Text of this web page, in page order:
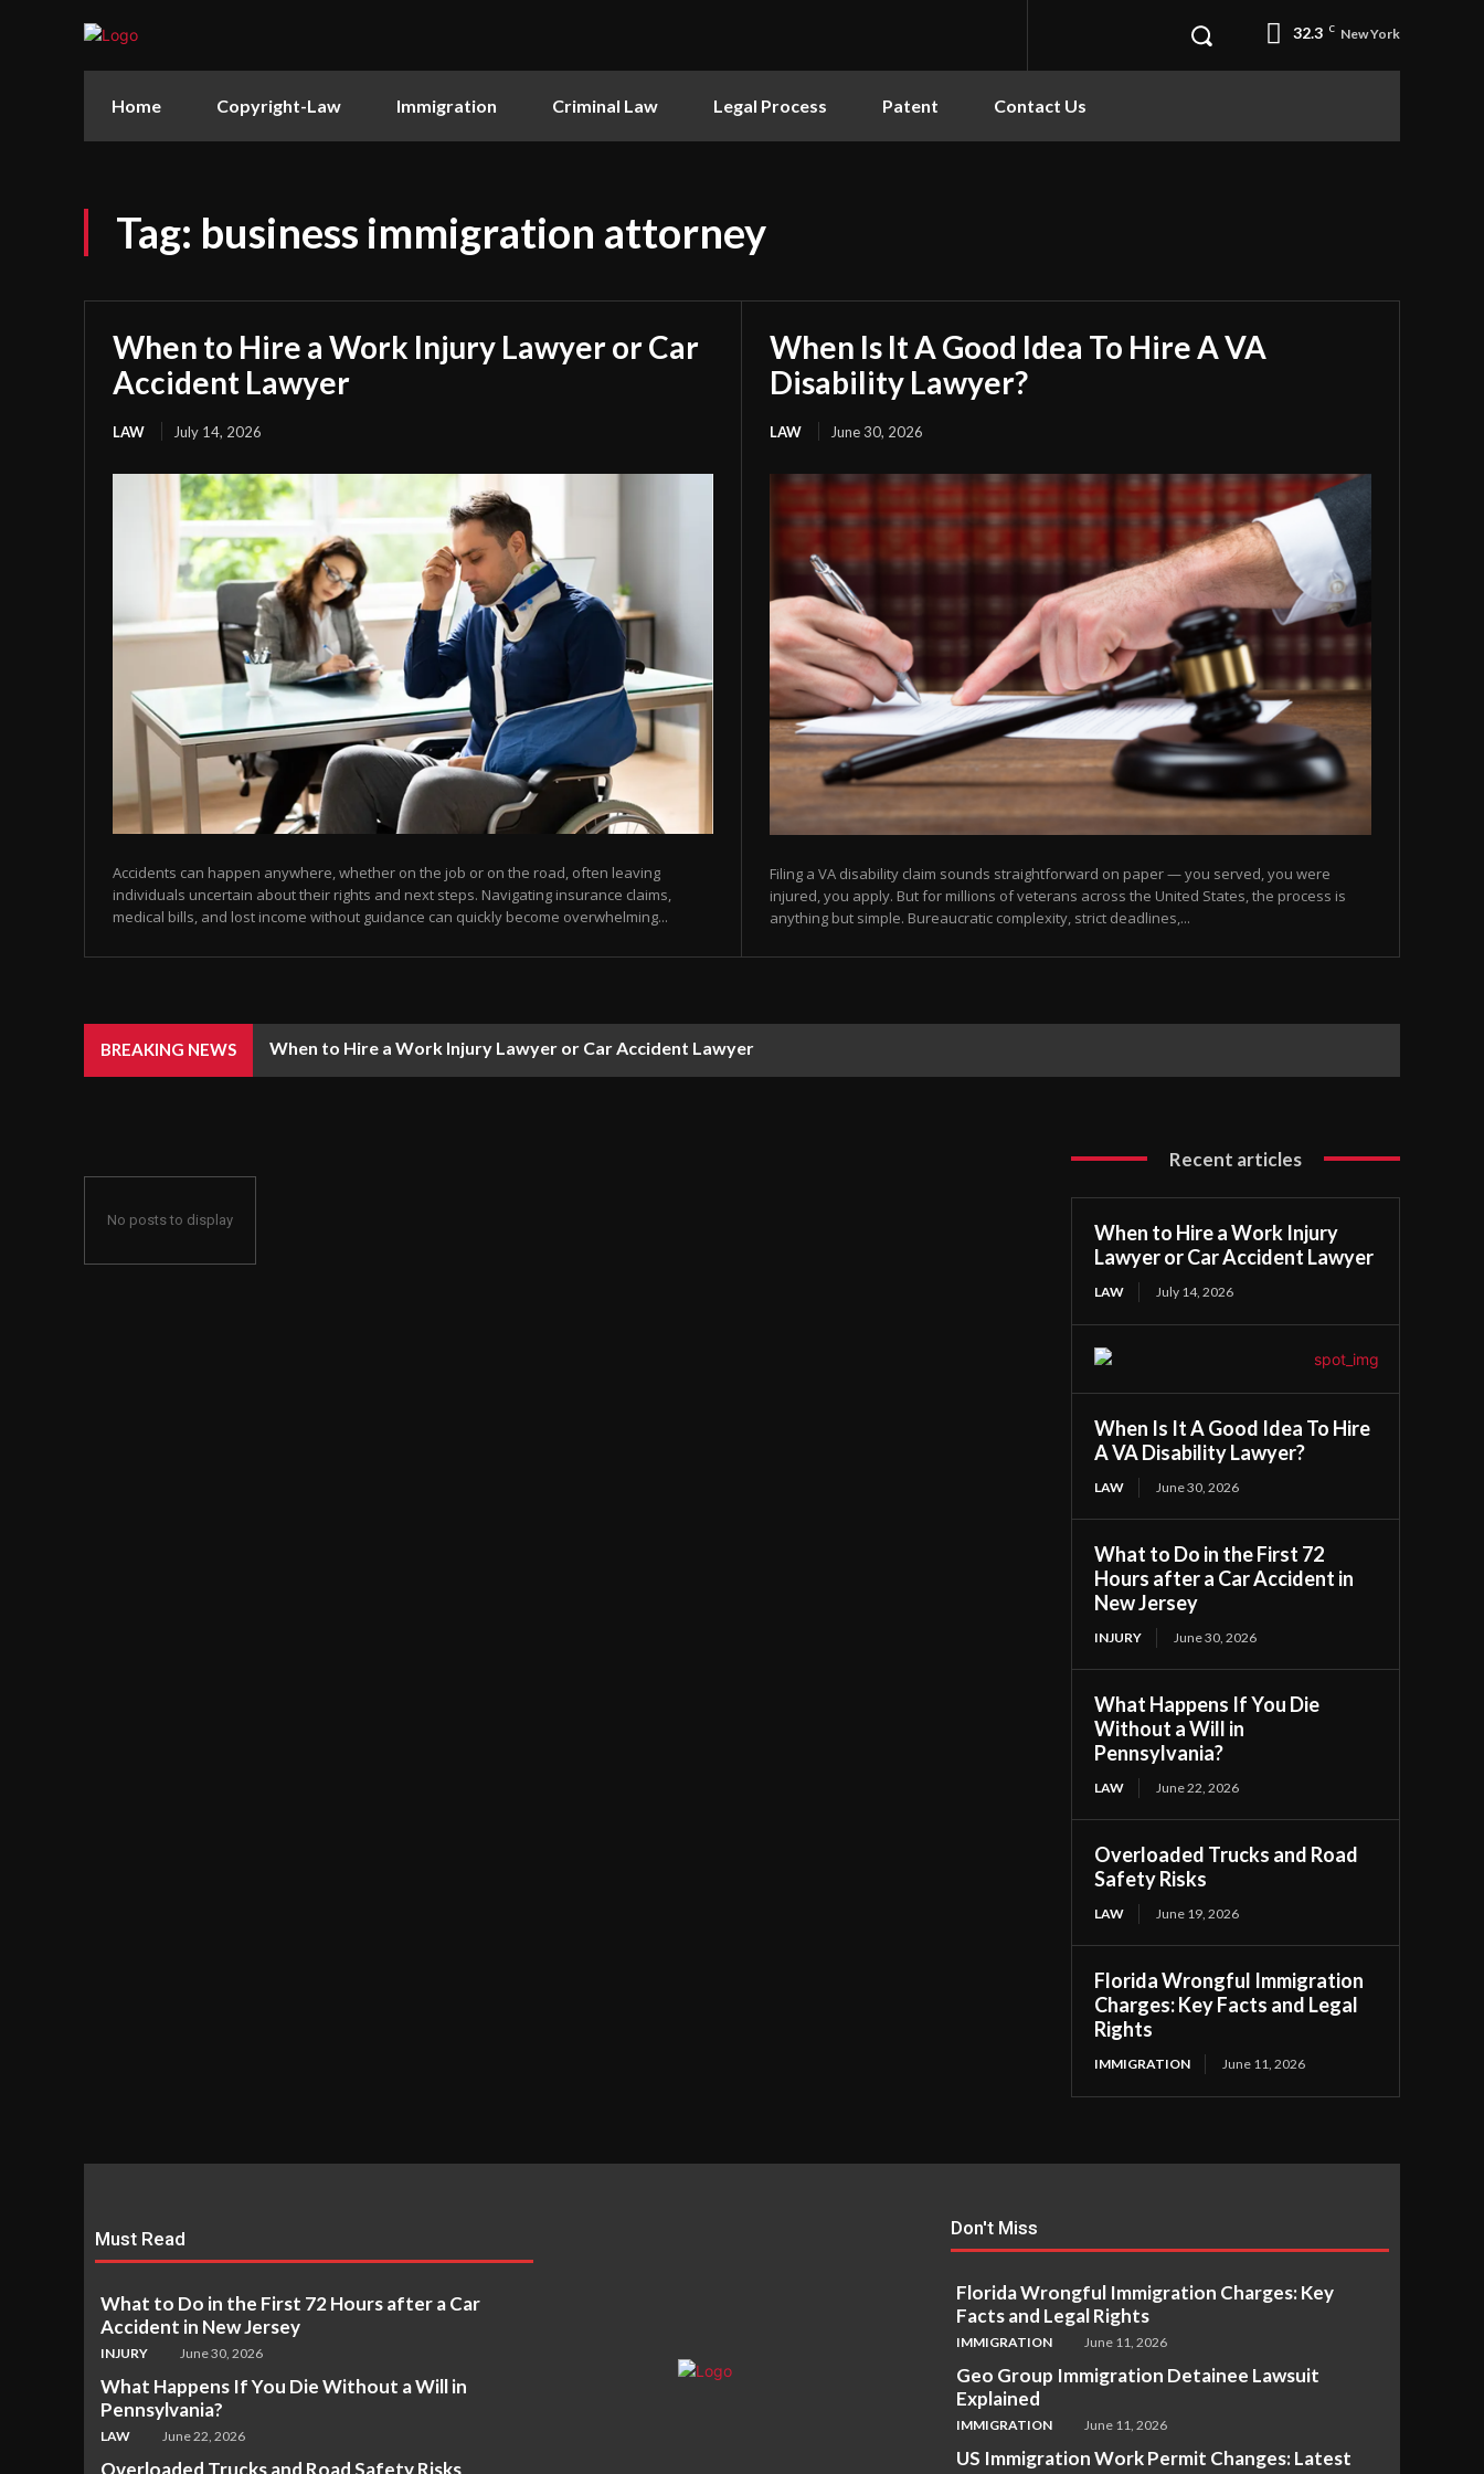
32.3 C New York
Home Copyright-Law Immigration Criminal Law Legal Process Patent Contact Us
Tag: business immigration attorney
When to Hire a Work Injury Lawyer or Car
Accident Lawyer
LAW July 14, 2026
Accidents can happen anywhere, whether on the job or on the road, often leaving
individuals uncertain about their rights and next steps. Navigating insurance claims,
medical bills, and lost income without guidance can quickly become overwhelming...
When Is It A Good Idea To Hire A VA
Disability Lawyer?
LAW June 30, 2026
Filing a VA disability claim sounds straightforward on paper — you served, you were
injured, you apply. But for millions of veterans across the United States, the process is
anything but simple. Bureaucratic complexity, strict deadlines,...
BREAKING NEWS When to Hire a Work Injury Lawyer or Car Accident Lawyer
When Is It A Good Idea To Hire A VA Disability Lawyer?
No posts to display
Recent articles
When to Hire a Work Injury
Lawyer or Car Accident Lawyer
LAW July 14, 2026
When Is It A Good Idea To Hire
A VA Disability Lawyer?
LAW June 30, 2026
What to Do in the First 72
Hours after a Car Accident in
New Jersey
INJURY June 30, 2026
What Happens If You Die
Without a Will in
Pennsylvania?
LAW June 22, 2026
Overloaded Trucks and Road
Safety Risks
LAW June 19, 2026
Florida Wrongful Immigration
Charges: Key Facts and Legal
Rights
IMMIGRATION June 11, 2026
Must Read
What to Do in the First 72 Hours after a Car
Accident in New Jersey
INJURY June 30, 2026
What Happens If You Die Without a Will in
Pennsylvania?
LAW June 22, 2026
Overloaded Trucks and Road Safety Risks
Don't Miss
Florida Wrongful Immigration Charges: Key
Facts and Legal Rights
IMMIGRATION June 11, 2026
Geo Group Immigration Detainee Lawsuit
Explained
IMMIGRATION June 11, 2026
US Immigration Work Permit Changes: Latest